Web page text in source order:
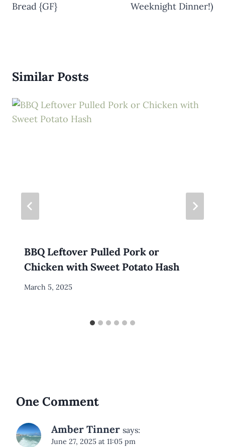
Bread {GF}
Weeknight Dinner!)
Similar Posts
BBQ Leftover Pulled Pork or
Chicken with Sweet Potato Hash
By
March 5, 2025
One Comment
Amber Tinner says:
June 27, 2025 at 11:05 pm